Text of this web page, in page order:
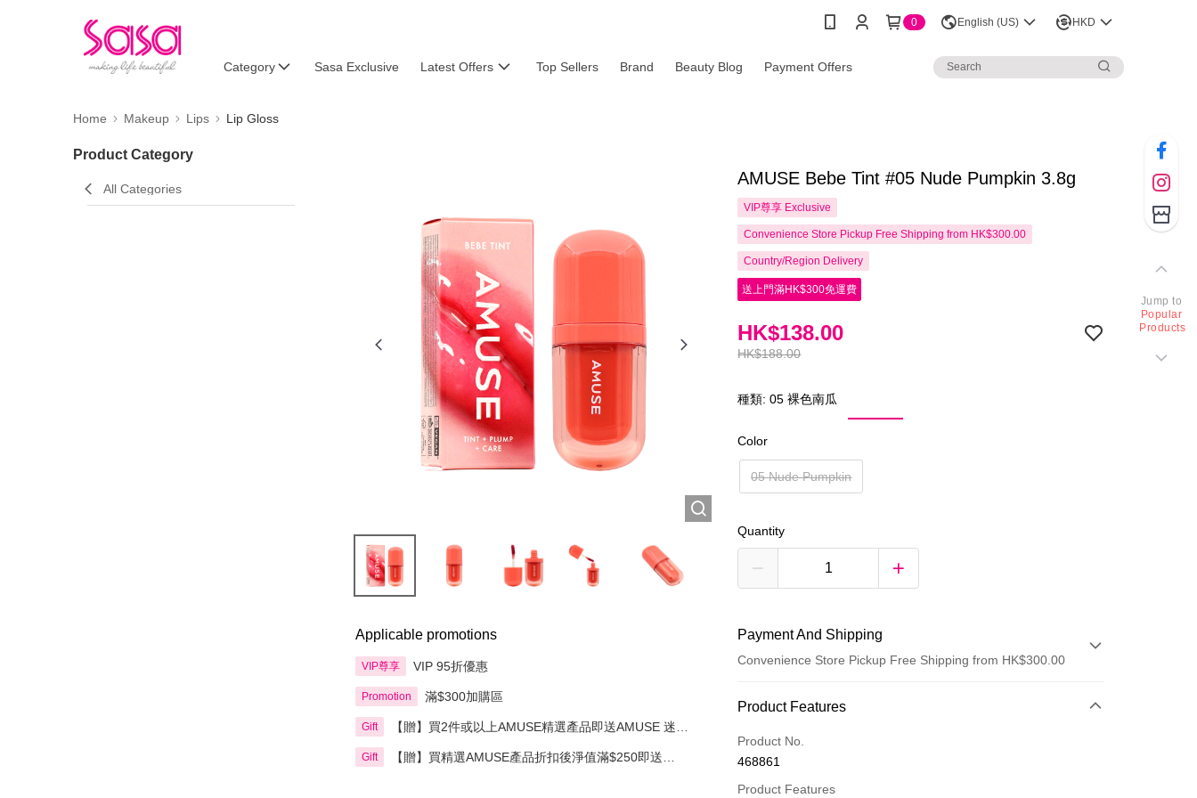
0 English (US) HKD
Category Sasa Exclusive Latest Offers Top Sellers Brand Beauty Blog Payment Offers
Home Makeup Lips Lip Gloss
Product Category
All Categories
Applicable promotions
VIP尊享 VIP 95折優惠
Promotion 滿$300加購區
Gift
【贈】買2件或以上AMUSE精選產品即送AMUSE 迷你
Gift
【贈】買精選AMUSE產品折扣後淨值滿$250即送
AMUSE Bebe Tint #05 Nude Pumpkin 3.8g
VIP尊享 Exclusive
Convenience Store Pickup Free Shipping from HK$300.00
Country/Region Delivery
送上門滿HK$300免運費
HK$188.00
HK$138.00
種類: 05 裸色南瓜
Color
05 Nude Pumpkin
Quantity
Payment And Shipping
Convenience Store Pickup Free Shipping from HK$300.00
Payment Method
Credit Card
Apple Pay
Product Features
Product No.
468861
Product Features
Jump to
Popular
Products